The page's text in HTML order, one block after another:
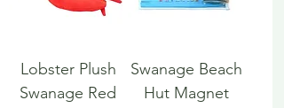
Lobster Plush
Swanage Red
Swanage Beach
Hut Magnet